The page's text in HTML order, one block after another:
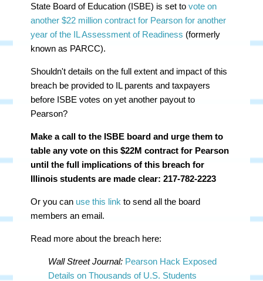
State Board of Education (ISBE) is set tovote on
another $22 million contract for Pearson for another
year of the IL Assessment of Readiness (formerly
known as PARCC).
Shouldn't details on the full extent and impact of this
breach be provided to IL parents and taxpayers
before ISBE votes on yet another payout to
Pearson?
Make a call to the ISBE board and urge them to
table any vote on this $22M contract for Pearson
until the full implications of this breach for
Illinois students are made clear: 217-782-2223
Or you can use this link to send all the board
members an email.
Read more about the breach here:
Wall Street Journal: Pearson Hack Exposed
Details on Thousands of U.S. Students